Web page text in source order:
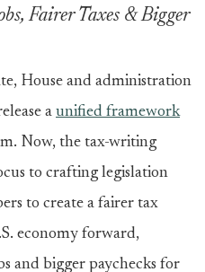
Fairer Taxes & Bigger
House and administration
a unified framework
Now, the tax-writing
to crafting legislation
to create a fairer tax
economy forward,
and bigger paychecks for